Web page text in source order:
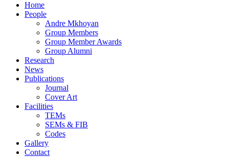
Home
People
Andre Mkhoyan
Group Members
Group Member Awards
Group Alumni
Research
News
Publications
Journal
Cover Art
Facilities
TEMs
SEMs & FIB
Codes
Gallery
Contact